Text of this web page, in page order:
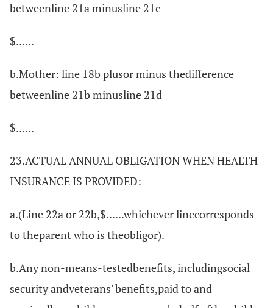
betweenline 21a minusline 21c
$......
b.Mother: line 18b plusor minus thedifference
betweenline 21b minusline 21d
$......
23.ACTUAL ANNUAL OBLIGATION WHEN HEALTH
INSURANCE IS PROVIDED:
a.(Line 22a or 22b,$......whichever linecorresponds
to theparent who is theobligor).
b.Any non-means-testedbenefits, includingsocial
security andveterans' benefits,paid to and